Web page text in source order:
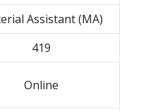
Assistant (MA)
419
Online